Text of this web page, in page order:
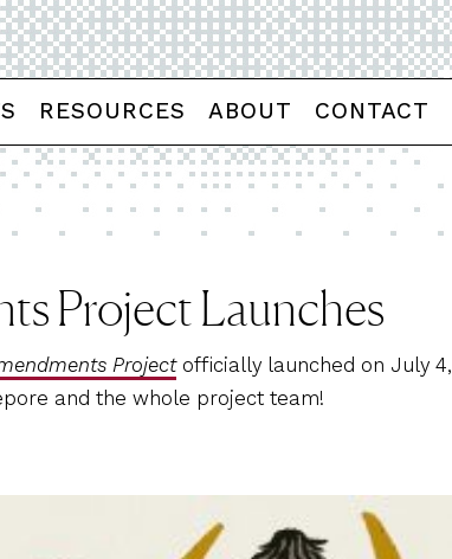
RESOURCES ABOUT CONTACT
Project Launches
Projectofficially launched on July 4,
and the whole project team!